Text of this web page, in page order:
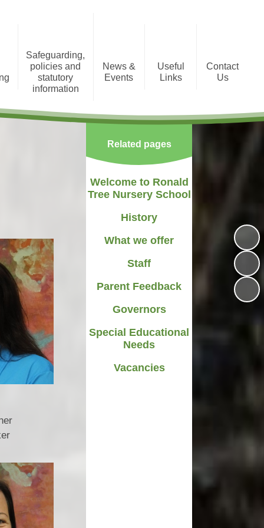
Safeguarding,
policies and
statutory
information
and Statutory
Information
News &
Events
Newsletters
Term Dates
Useful
Links
Contact
Us
Staff Area
Related pages
Welcome to Ronald
Tree Nursery School
History
What we offer
Staff
Parent Feedback
Governors
Special Educational
Needs
Vacancies